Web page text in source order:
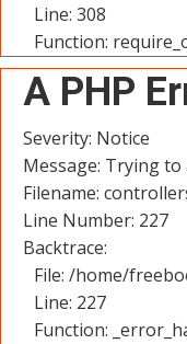
Line: 308
Function:
A PHP
Severity: Notice
Message: Trying
Filename:
Line Number: 227
Backtrace:
File: /home/
Line: 227
Function: